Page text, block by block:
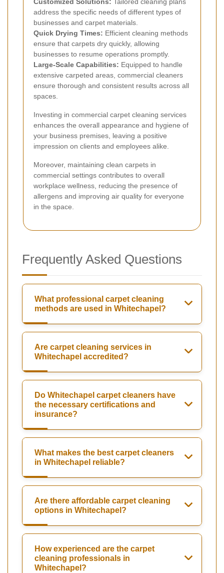
Customized Solutions: Tailored cleaning plans
address the specific needs of different types of
businesses and carpet materials.
Quick Drying Times: Efficient cleaning methods
ensure that carpets dry quickly, allowing
businesses to resume operations promptly.
Large-Scale Capabilities: Equipped to handle
extensive carpeted areas, commercial cleaners
ensure thorough and consistent results across all
spaces.
Investing in commercial carpet cleaning services
enhances the overall appearance and hygiene of
your business premises, leaving a positive
impression on clients and employees alike.
Moreover, maintaining clean carpets in
commercial settings contributes to overall
workplace wellness, reducing the presence of
allergens and improving air quality for everyone
in the space.
Frequently Asked Questions
What professional carpet cleaning
methods are used in Whitechapel?
Are carpet cleaning services in
Whitechapel accredited?
Do Whitechapel carpet cleaners have
the necessary certifications and
insurance?
What makes the best carpet cleaners
in Whitechapel reliable?
Are there affordable carpet cleaning
options in Whitechapel?
How experienced are the carpet
cleaning professionals in
Whitechapel?